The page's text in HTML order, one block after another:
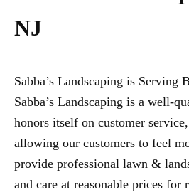
NJ
Sabba’s Landscaping is Serving
Sabba’s Landscaping is a well-
honors itself on customer
allowing our customers to feel
provide professional lawn &
and care at reasonable prices for